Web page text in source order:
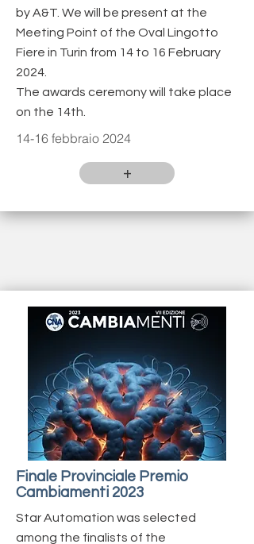
by A&T. We will be present at the
Meeting Point of the Oval Lingotto
Fiere in Turin from 14 to 16 February
2024.
The awards ceremony will take place
on the 14th.
14-16 febbraio 2024
+
Finale Provinciale Premio
Cambiamenti 2023
Star Automation was selected
among the finalists of the